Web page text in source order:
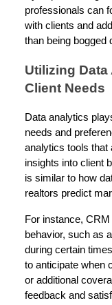
professionals can
with clients and
than being bogged
Utilizing
Client Needs
Data analytics
needs and
analytics tools that
insights into client
is similar to how
realtors predict
For instance,
behavior, such as
during certain
to anticipate when
or additional
feedback and